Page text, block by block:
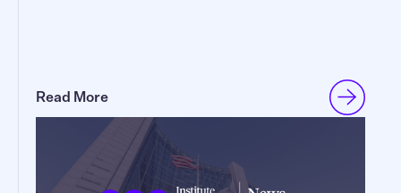
Read More